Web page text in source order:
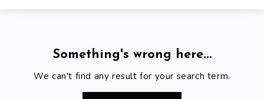
Something's wrong here...
We can't find any result for your search term.